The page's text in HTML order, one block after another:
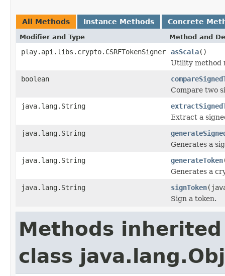
All Methods Instance Methods Concrete
Modifier and Type Method and
play.api.libs.crypto.CSRFTokenSigner asScala()
Utility method
boolean
Compare two
java.lang.String
Extract a
java.lang.String
Generates a
java.lang.String
generateToken
Generates a
java.lang.String
signToken
Sign a token.
Methods
class